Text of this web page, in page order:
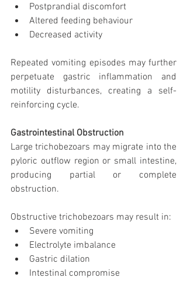
Postprandial discomfort
Altered feeding behaviour
Decreased activity
Repeated vomiting episodes may further
perpetuate gastric inflammation and
motility disturbances, creating a self-
reinforcing cycle.
Gastrointestinal Obstruction
Large trichobezoars may migrate into the
pyloric outflow region or small intestine,
producing partial or complete
obstruction.
Obstructive trichobezoars may result in:
Severe vomiting
Electrolyte imbalance
Gastric dilation
Intestinal compromise